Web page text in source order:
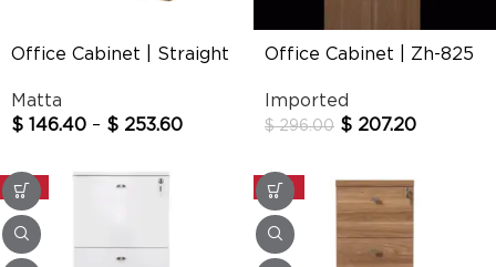
Office Cabinet | Straight
Matta
$ 146.40 – $ 253.60
Office Cabinet | Zh-825
Imported
$296.00 $ 207.20
-25% -20%